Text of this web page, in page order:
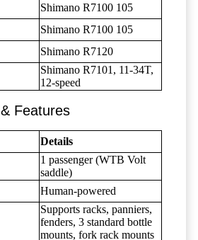
Shimano R7100 105
Shimano R7100 105
Shimano R7120
Shimano R7101, 11-34T,
12-speed
Features
Details
1 passenger (WTB Volt
saddle)
Human-powered
Supports racks, panniers,
fenders, 3 standard bottle
mounts, fork rack mounts